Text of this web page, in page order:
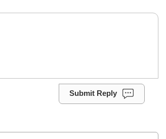
Submit Reply